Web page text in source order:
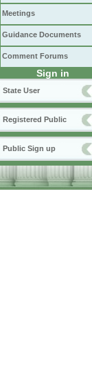
Meetings
Guidance Documents
Comment Forums
Sign in
State User
Registered Public
Public Sign up